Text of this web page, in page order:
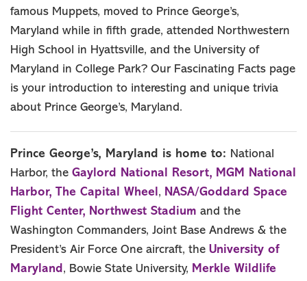
famous Muppets, moved to Prince George’s,
Maryland while in fifth grade, attended Northwestern
High School in Hyattsville, and the University of
Maryland in College Park? Our Fascinating Facts page
is your introduction to interesting and unique trivia
about Prince George’s, Maryland.
Prince George’s, Maryland is home to: National
Harbor, the Gaylord National Resort, MGM National
Harbor, The Capital Wheel, NASA/Goddard Space
Flight Center, Northwest Stadium and the
Washington Commanders, Joint Base Andrews & the
President’s Air Force One aircraft, the University of
Maryland, Bowie State University, Merkle Wildlife